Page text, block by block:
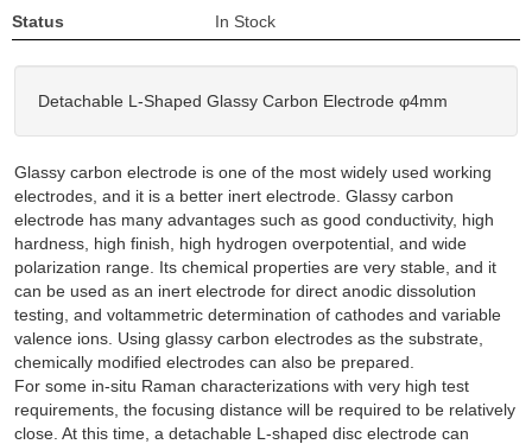
Status
In Stock
Detachable L-Shaped Glassy Carbon Electrode φ4mm
Glassy carbon electrode is one of the most widely used working
electrodes, and it is a better inert electrode. Glassy carbon
electrode has many advantages such as good conductivity, high
hardness, high finish, high hydrogen overpotential, and wide
polarization range. Its chemical properties are very stable, and it
can be used as an inert electrode for direct anodic dissolution
testing, and voltammetric determination of cathodes and variable
valence ions. Using glassy carbon electrodes as the substrate,
chemically modified electrodes can also be prepared.
For some in-situ Raman characterizations with very high test
requirements, the focusing distance will be required to be relatively
close. At this time, a detachable L-shaped disc electrode can